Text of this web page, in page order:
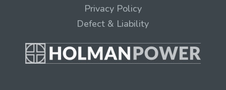
Privacy Policy
Defect & Liability